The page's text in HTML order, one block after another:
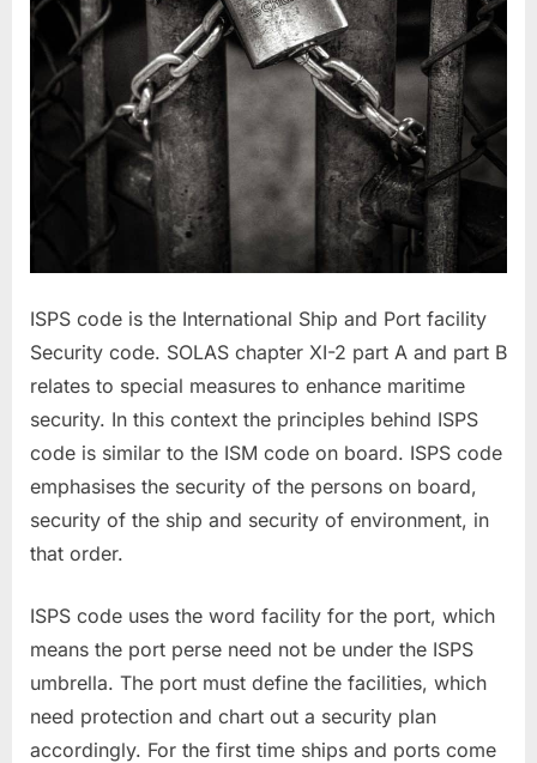
ISPS code is the International Ship and Port facility
Security code. SOLAS chapter XI-2 part A and part B
relates to special measures to enhance maritime
security. In this context the principles behind ISPS
code is similar to the ISM code on board. ISPS code
emphasises the security of the persons on board,
security of the ship and security of environment, in
that order.
ISPS code uses the word facility for the port, which
means the port perse need not be under the ISPS
umbrella. The port must define the facilities, which
need protection and chart out a security plan
accordingly. For the first time ships and ports come